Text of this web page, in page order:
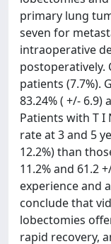
primary lung
seven for
intraoperative
postoperatively.
patients (7.7%).
83.24% ( +/- 6.9)
Patients with T I
rate at 3 and 5
12.2%) than
11.2% and 61.2
experience and
conclude that
lobectomies
rapid recovery,